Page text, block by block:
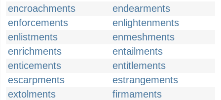
encroachments
endearments
enforcements
enlightenments
enlistments
enmeshments
enrichments
entailments
enticements
entitlements
escarpments
estrangements
extolments
firmaments